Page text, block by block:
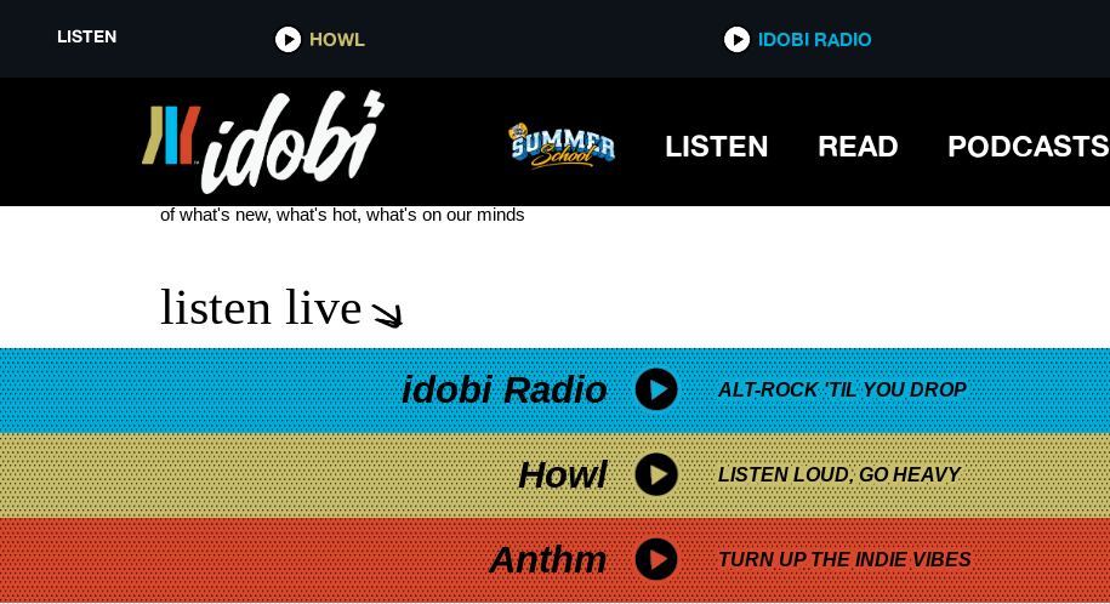
LISTEN HOWL IDOBI RADIO
LISTEN READ PODCASTS
DANIEL WU
see more
of what's new, what's hot, what's on our minds
listen live
idobi Radio ALT-ROCK 'TIL YOU DROP
Howl LISTEN LOUD, GO HEAVY
Anthm TURN UP THE INDIE VIBES